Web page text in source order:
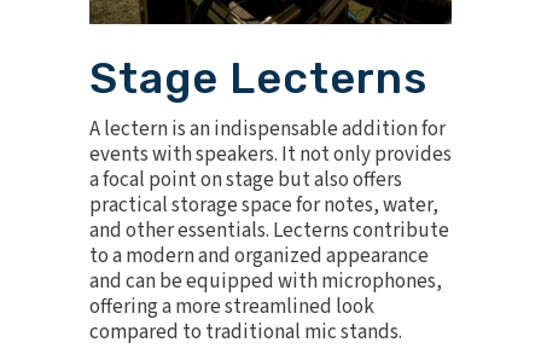
Stage Lecterns
Alecternis an indispensable addition for
events with speakers. It not only provides
a focal point on stage but also offers
practical storage space for notes, water,
and other essentials. Lecterns contribute
to a modern and organized appearance
and can be equipped with microphones,
offering a more streamlined look
compared to traditional mic stands.